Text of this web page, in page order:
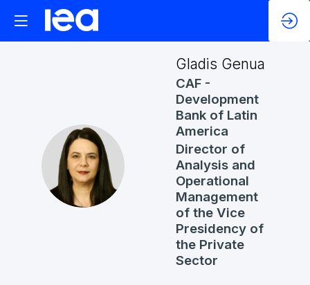
GG
Gladis Genua
CAF -
Development
Bank of Latin
America
Director of
Analysis and
Operational
Management
of the Vice
Presidency of
the Private
Sector